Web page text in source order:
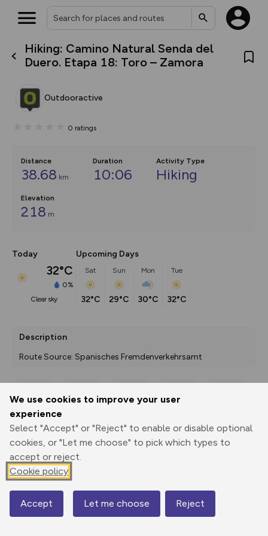
We use cookies to improve your user
experience
Select "Accept" or "Reject" to enable or disable optional
cookies, or "Let me choose" to pick which types to
accept or reject.
Cookie policy
Accept Let me choose Reject
Hiking: Camino Natural Senda del
Duero. Etapa 18: Toro – Zamora
Outdooractive
0 ratings
Distance
38.68 km
Duration
10:06
Activity Type
Hiking
Elevation
218 m
Today
32°C
0%
clear sky
Upcoming Days
Sat
32°C
Sun
29°C
Mon
30°C
Tue
32°C
Description
Route Source: Spanisches Fremdenverkehrsamt
Print
3D Fly-
Elevation
650 m
Map
What’s new:
The new Map Selector is here!
house basemap and US map
you view your content on the